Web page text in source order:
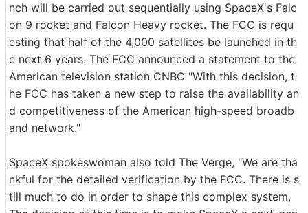
nch will be carried out sequentially using SpaceX's Falc
on 9 rocket and Falcon Heavy rocket. The FCC is requ
esting that half of the 4,000 satellites be launched in th
e next 6 years. The FCC announced a statement to the
American television station CNBC "With this decision, t
he FCC has taken a new step to raise the availability an
d competitiveness of the American high-speed broadb
and network."
SpaceX spokeswoman also told The Verge, "We are tha
nkful for the detailed verification by the FCC. There is s
till much to do in order to shape this complex system,